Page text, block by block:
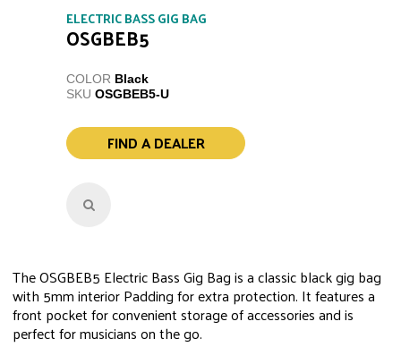
ELECTRIC BASS GIG BAG
OSGBEB5
COLOR Black
SKU OSGBEB5-U
FIND A DEALER
The OSGBEB5 Electric Bass Gig Bag is a classic black gig bag
with 5mm interior Padding for extra protection. It features a
front pocket for convenient storage of accessories and is
perfect for musicians on the go.